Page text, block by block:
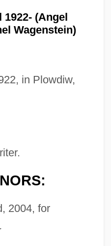
1922- (Angel
Wagenstein)
in Plowdiw,
2004, for